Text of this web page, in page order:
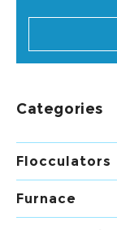
Categories
Flocculators
Furnace